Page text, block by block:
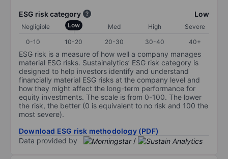
ESG risk category Low
Negligible Low Med High
Severe
0-10
10-20 20-30 30-40 40+
ESG risk is a measure of how well a company manages
material ESG risks. Sustainalytics’ ESG risk category is
designed to help investors identify and understand
financially material ESG risks at the company level and
how they might affect the long-term performance for
equity investments. The scale is from 0-100. The lower
the risk, the better (0 is equivalent to no risk and 100 the
most severe).
Download ESG risk methodology (PDF)
Data provided by
/